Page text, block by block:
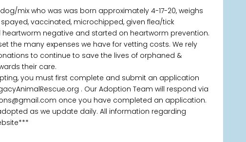
mix who was was born approximately 4-17-20, weighs
spayed, vaccinated, microchipped, given flea/tick
negative and started on heartworm prevention.
the many expenses we have for vetting costs. We rely
to continue to save the lives of orphaned &
their care.
you must first complete and submit an application
. Our Adoption Team will respond via
once you have completed an application.
as we update daily. All information regarding